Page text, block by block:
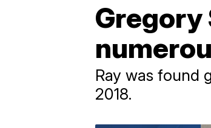
Gregory
Ray was found
2018.